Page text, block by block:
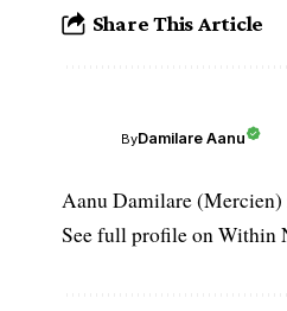
Share This Article
ByDamilare Aanu
Aanu Damilare
See full profile on Within